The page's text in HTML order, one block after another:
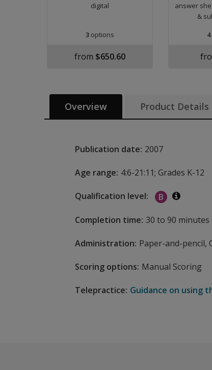
digital
3 options
from $650.60
answer
&
4
Overview Product Details
Publication date: 2007
Age range: 4:6-21:11; Grades K-12
Qualification level: B
Completion time: 30 to 90 minutes
Administration: Paper-and-pencil,
Scoring options: Manual Scoring
Telepractice: Guidance on using